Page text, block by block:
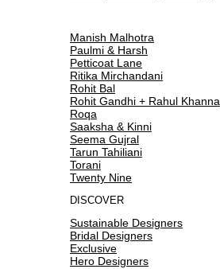
Manish Malhotra
Paulmi & Harsh
Petticoat Lane
Ritika Mirchandani
Rohit Bal
Rohit Gandhi + Rahul Khanna
Roqa
Saaksha & Kinni
Seema Gujral
Tarun Tahiliani
Torani
Twenty Nine
DISCOVER
Sustainable Designers
Bridal Designers
Exclusive
Hero Designers